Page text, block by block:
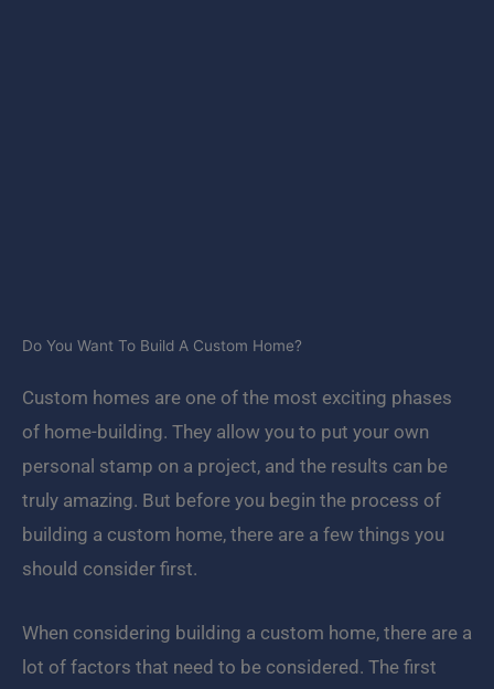
Do You Want To Build A Custom Home?
Custom homes are one of the most exciting phases
of home-building. They allow you to put your own
personal stamp on a project, and the results can be
truly amazing. But before you begin the process of
building a custom home, there are a few things you
should consider first.
When considering building a custom home, there are a
lot of factors that need to be considered. The first